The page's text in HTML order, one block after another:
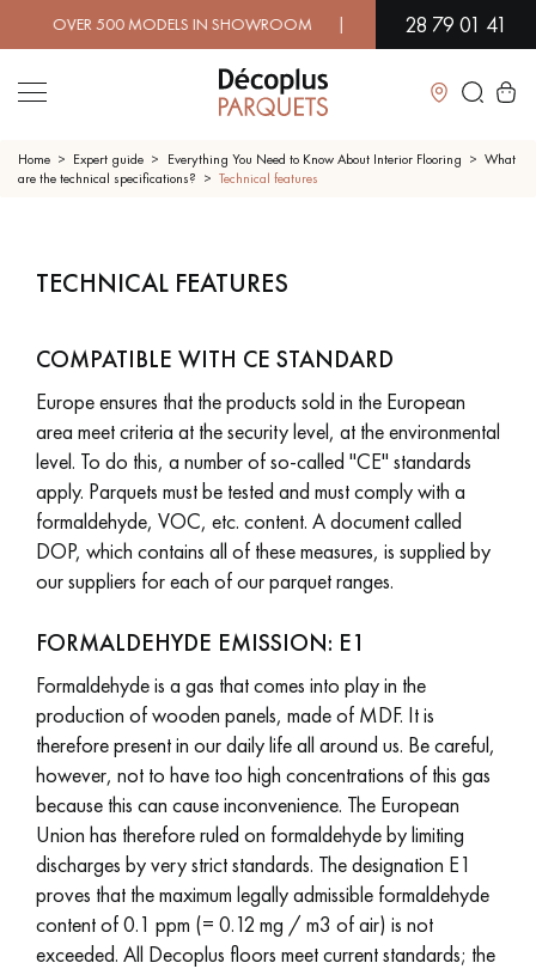
500 MODELS IN SHOWROOM | IMMEDIATE28 79 01 41
Close
SOLID WOOD FLOORING
WOOD VENEER FLOORING PATTERNS
EXOTIC WOOD FLOORING VARNISHED WOOD FLOORING
OILED WOOD FLOORING UNFINISHED WOOD FLOORING
DISTRESSED WOOD FLOORING SMOKED WOOD FLOORING
EXTRA WIDE WOOD FLOORING OAK WOOD FLOORING
INTERIOR PARQUET ACCESSORIES
Our advisors are available at
28 79 01 41
DO YOU HAVE A NEW PROJECT?
Home Expert guide Everything You Need to Know About Interior Flooring
What
are the technical specifications?
Technical features
TECHNICAL FEATURES
COMPATIBLE WITH CE STANDARD
Europe ensures that the products sold in the European
area meet criteria at the security level, at the environmental
level. To do this, a number of so-called "CE" standards
apply. Parquets must be tested and must comply with a
formaldehyde, VOC, etc. content. A document called
DOP, which contains all of these measures, is supplied by
our suppliers for each of our parquet ranges.
FORMALDEHYDE EMISSION: E1
Formaldehyde is a gas that comes into play in the
production of wooden panels, made of MDF. It is
therefore present in our daily life all around us. Be careful,
however, not to have too high concentrations of this gas
because this can cause inconvenience. The European
Union has therefore ruled on formaldehyde by limiting
discharges by very strict standards. The designation E1
proves that the maximum legally admissible formaldehyde
content of 0.1 ppm (= 0.12 mg / m3 of air) is not
exceeded. All Decoplus floors meet current standards; the